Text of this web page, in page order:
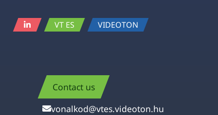
VT ES VIDEOTON
Contact us
vonalkod@vtes.videoton.hu